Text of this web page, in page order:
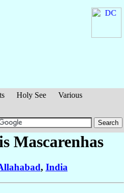
Holy See
Various
Mascarenhas
, India